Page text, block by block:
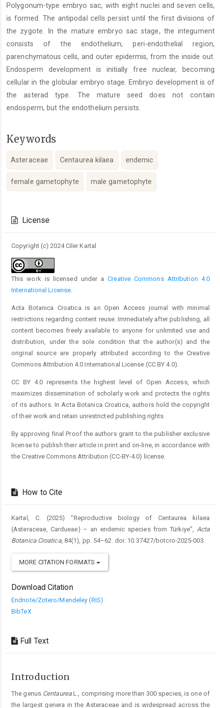
Polygonum-type embryo sac, with eight nuclei and seven cells,
is formed. The antipodal cells persist until the first divisions of
the zygote. In the mature embryo sac stage, the integument
consists of the endothelium, peri-endothelial region,
parenchymatous cells, and outer epidermis, from the inside out.
Endosperm development is initially free nuclear, becoming
cellular in the globular embryo stage. Embryo development is of
the asterad type. The mature seed does not contain
endosperm, but the endothelium persists.
Keywords
Asteraceae Centaurea kilaea endemic
female gametophyte male gametophyte
Details
License
Copyright (c) 2024 Ciler Kartal
This work is licensed under aCreative Commons Attribution 4.0
International License.
Acta Botanica Croatica is an Open Access journal with minimal
restrictions regarding content reuse. Immediately after publishing, all
content becomes freely available to anyone for unlimited use and
distribution, under the sole condition that the author(s) and the
original source are properly attributed according to the Creative
Commons Attribution 4.0 International License (CC BY 4.0).
CC BY 4.0 represents the highest level of Open Access, which
maximizes dissemination of scholarly work and protects the rights
of its authors. In Acta Botanica Croatica, authors hold the copyright
of their work and retain unrestricted publishing rights.
By approving final Proof the authors grant to the publisher exclusive
license to publish their article in print and on-line, in accordance with
the Creative Commons Attribution (CC-BY-4.0) license.
How to Cite
Kartal, C. (2025) “Reproductive biology of Centaurea kilaea
(Asteraceae, Cardueae) – an endemic species from Türkiye”, Acta
Botanica Croatica, 84(1), pp. 54–62. doi: 10.37427/botcro-2025-003.
MORE CITATION FORMATS
Download Citation
Endnote/Zotero/Mendeley (RIS)
BibTeX
Full Text
Introduction
The genus CentaureaL., comprising more than 300 species, is one of
the largest genera in the Asteraceae and is widespread across the